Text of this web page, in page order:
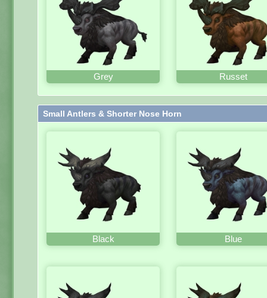
Grey Russet
Small Antlers & Shorter Nose Horn
Black Blue